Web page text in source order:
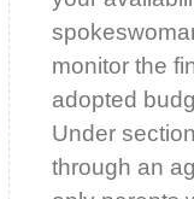
monitor the
adopted
Under
through an